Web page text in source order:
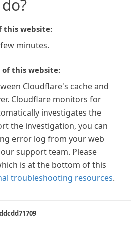
this website:
minutes.
this website:
Cloudflare's cache and
Cloudflare monitors for
investigates the
the investigation, you can
error log from your web
support team. Please
is at the bottom of this
troubleshooting resources.